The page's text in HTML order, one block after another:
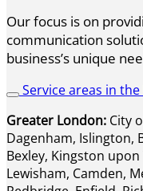
Our focus is on
communication
business’s unique
Service areas in
Greater London: City
Dagenham, Islington,
Bexley, Kingston
Lewisham, Camden,